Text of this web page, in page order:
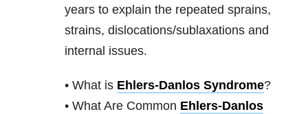
years to explain the repeated sprains,
strains, dislocations/sublaxations and
internal issues.
• What is Ehlers-Danlos Syndrome?
• What Are Common Ehlers-Danlos